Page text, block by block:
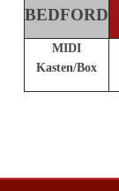
BEDFORD
MIDI
Kasten/Box